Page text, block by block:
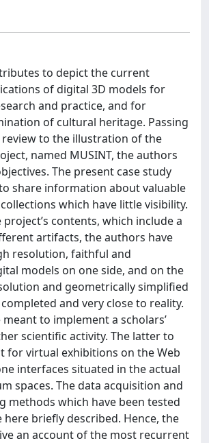
to depict the current
of digital 3D models for
and practice, and for
of cultural heritage. Passing
to the illustration of the
named MUSINT, the authors
The present case study
share information about valuable
which have little visibility.
project’s contents, which include a
artifacts, the authors have
resolution, faithful and
models on one side, and on the
and geometrically simplified
and very close to reality.
to implement a scholars’
scientific activity. The latter to
for virtual exhibitions on the Web
interfaces situated in the actual
spaces. The data acquisition and
methods which have been tested
here briefly described. Hence, the
an account of the most recurrent